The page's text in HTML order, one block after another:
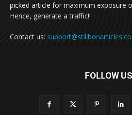
picked article for maximum exposure
Hence, generate a traffic!!
Contact us:
FOLLOW US